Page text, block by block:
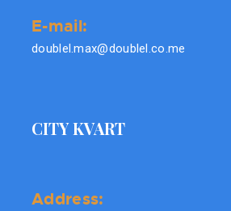
E-mail:
doublel.max@doublel.co.me
CITY KVART
Address: